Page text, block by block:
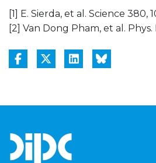
[1] E. Sierda, et al. Science 380,
[2] Van Dong Pham, et al. Phys.